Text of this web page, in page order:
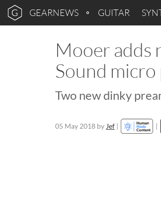
GEARNEWS GUITAR
Mooer adds
Sound
Two new dinky
05 May 2018 by Jef | |